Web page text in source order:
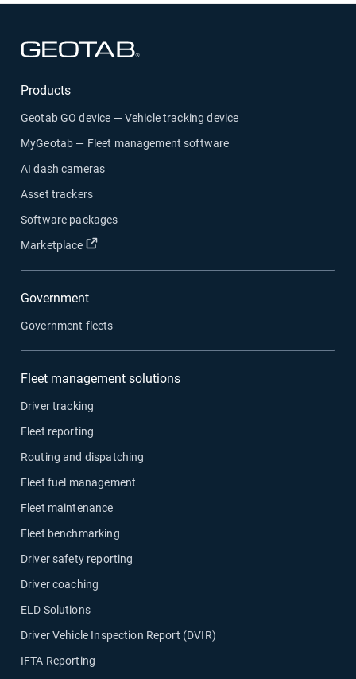
Products
Geotab GO device — Vehicle tracking device
MyGeotab — Fleet management software
AI dash cameras
Asset trackers
Software packages
Marketplace
Government
Government fleets
Fleet management solutions
Driver tracking
Fleet reporting
Routing and dispatching
Fleet fuel management
Fleet maintenance
Fleet benchmarking
Driver safety reporting
Driver coaching
ELD Solutions
Driver Vehicle Inspection Report (DVIR)
IFTA Reporting